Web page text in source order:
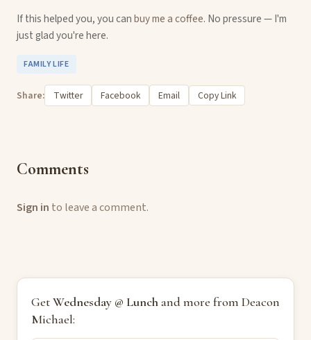
If this helped you, you canbuy me a coffee. No pressure — I'm
just glad you're here.
FAMILY LIFE
Share: Twitter Facebook Email Copy Link
Comments
Sign in to leave a comment.
GetWednesday @ Lunchand more from Deacon
Michael: